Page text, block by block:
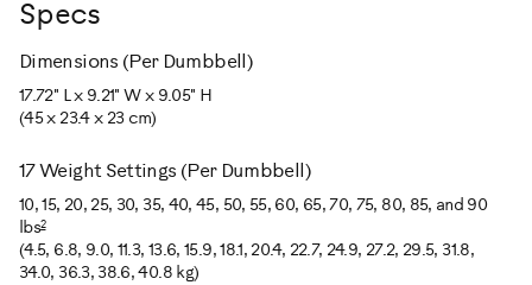
Specs
Dimensions (Per Dumbbell)
17.72" L x 9.21" W x 9.05" H
(45 x 23.4 x 23 cm)
17 Weight Settings (Per Dumbbell)
10, 15, 20, 25, 30, 35, 40, 45, 50, 55, 60, 65, 70, 75, 80, 85, and 90
lbs2
(4.5, 6.8, 9.0, 11.3, 13.6, 15.9, 18.1, 20.4, 22.7, 24.9, 27.2, 29.5, 31.8,
34.0, 36.3, 38.6, 40.8 kg)